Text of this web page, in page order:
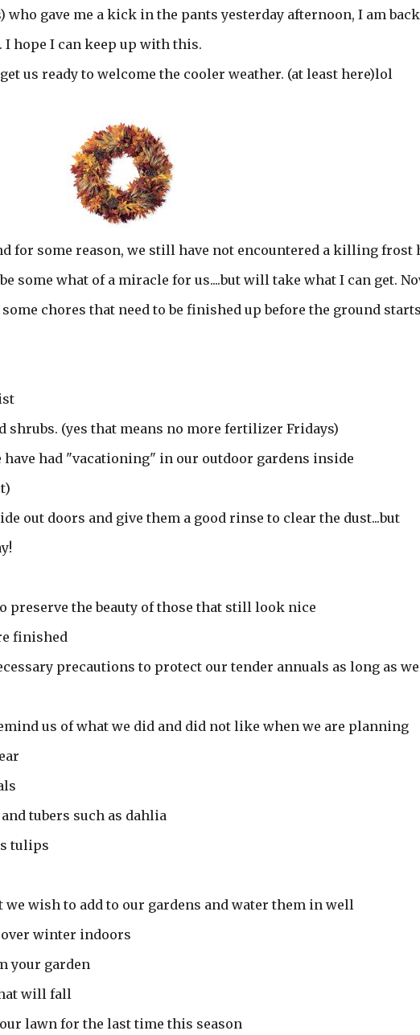
who gave me a kick in the pants yesterday afternoon, I am
hope I can keep up with this.
us ready to welcome the cooler weather. (at least here)lol
for some reason, we still have not encountered a killing frost
some what of a miracle for us....but will take what I can get.
chores that need to be finished up before the ground
(yes that means no more fertilizer Fridays)
had "vacationing" in our outdoor gardens inside
out doors and give them a good rinse to clear the dust...but
preserve the beauty of those that still look nice
finished
precautions to protect our tender annuals as long as we
us of what we did and did not like when we are planning
tubers such as dahlia
tulips
wish to add to our gardens and water them in well
winter indoors
your garden
will fall
lawn for the last time this season